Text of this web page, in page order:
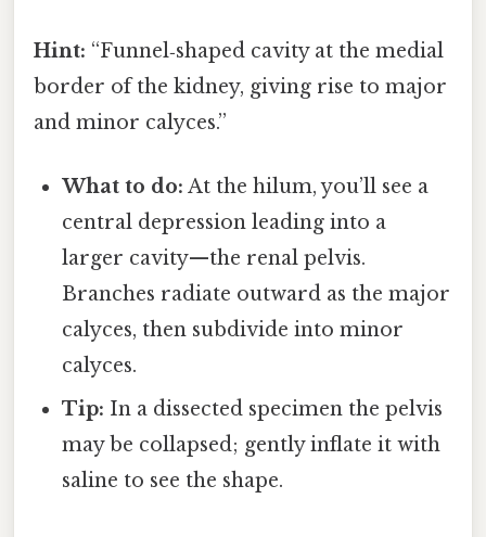
Hint: “Funnel‑shaped cavity at the medial
border of the kidney, giving rise to major
and minor calyces.”
What to do: At the hilum, you’ll see a
central depression leading into a
larger cavity—the renal pelvis.
Branches radiate outward as the major
calyces, then subdivide into minor
calyces.
Tip: In a dissected specimen the pelvis
may be collapsed; gently inflate it with
saline to see the shape.